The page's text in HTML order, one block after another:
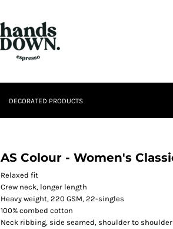
DECORATED PRODUCTS
AS Colour - Women's
Relaxed fit
Crew neck, longer length
Heavy weight, 220 GSM, 22-singles
100% combed cotton
Neck ribbing, side seamed, shoulder to